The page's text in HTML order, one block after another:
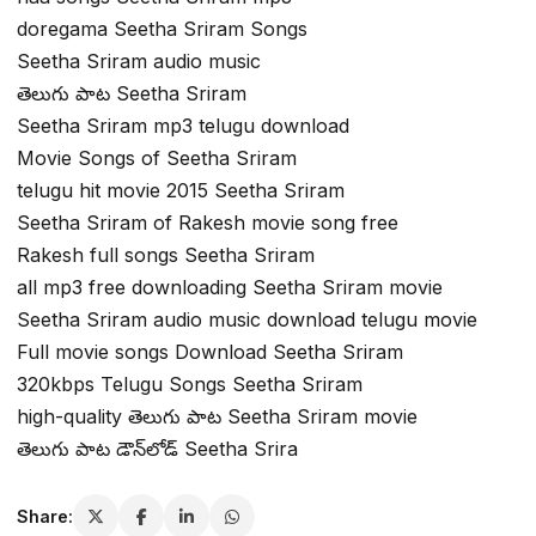
doregama Seetha Sriram Songs
Seetha Sriram audio music
తెలుగు పాట Seetha Sriram
Seetha Sriram mp3 telugu download
Movie Songs of Seetha Sriram
telugu hit movie 2015 Seetha Sriram
Seetha Sriram of Rakesh movie song free
Rakesh full songs Seetha Sriram
all mp3 free downloading Seetha Sriram movie
Seetha Sriram audio music download telugu movie
Full movie songs Download Seetha Sriram
320kbps Telugu Songs Seetha Sriram
high-quality తెలుగు పాట Seetha Sriram movie
తెలుగు పాట డౌన్‌లోడ్ Seetha Srira
Share: